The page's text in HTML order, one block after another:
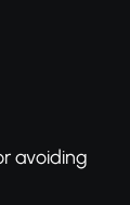
avoiding